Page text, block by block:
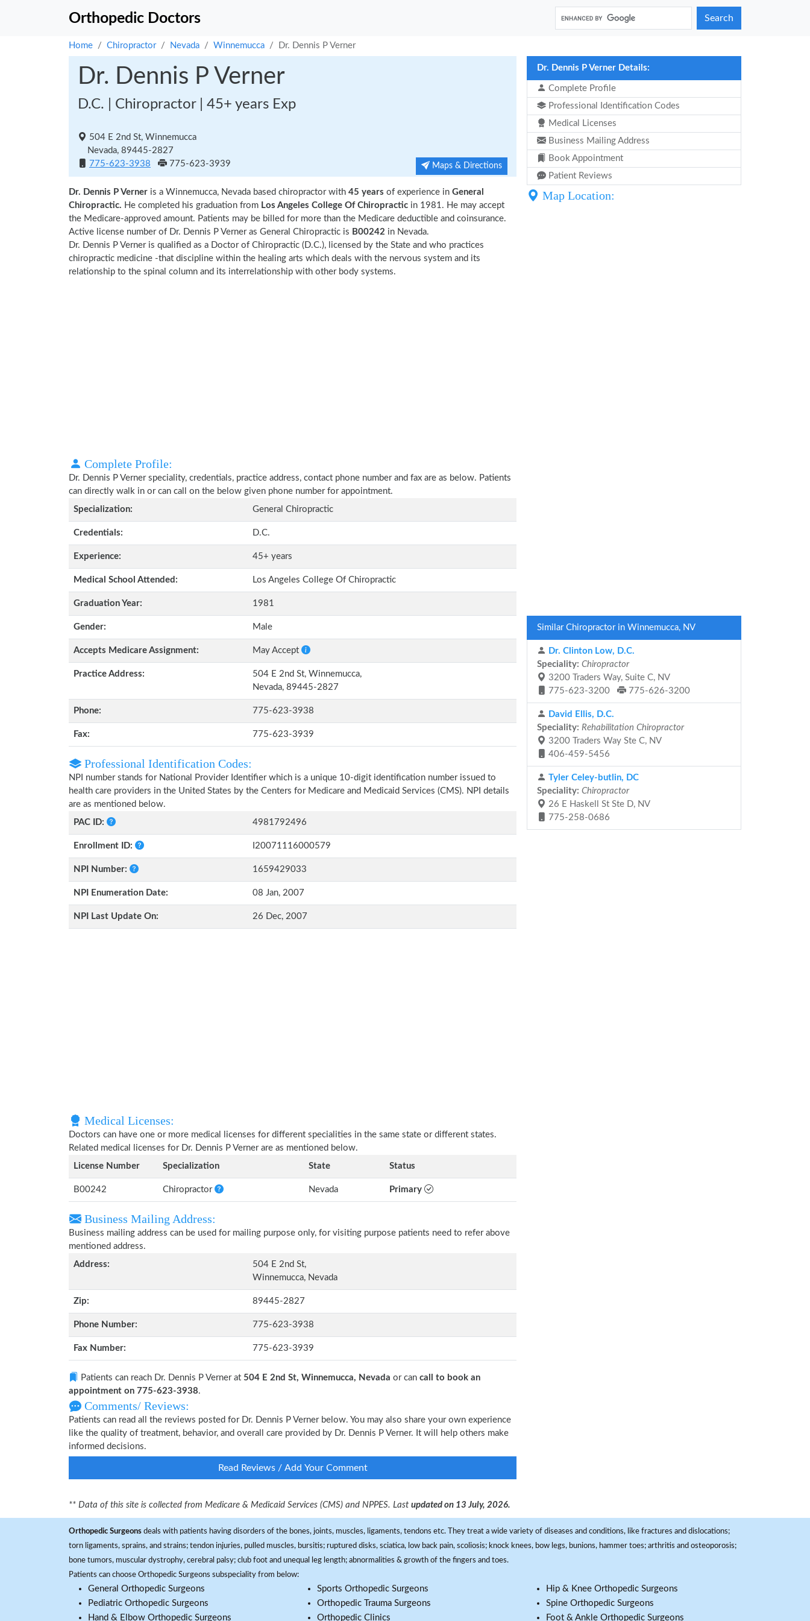
Orthopedic Doctors Search
Home Chiropractor Nevada Winnemucca Dr. Dennis P Verner
Dr. Dennis P Verner
D.C. | Chiropractor | 45+ years Exp
504 E 2nd St, Winnemucca
Nevada, 89445-2827
775-623-3938
775-623-3939 Maps & Directions
Dr. Dennis P Verner is a Winnemucca, Nevada based chiropractor with 45 years of experience in General
Chiropractic. He completed his graduation from Los Angeles College Of Chiropractic in 1981. He may accept
the Medicare-approved amount. Patients may be billed for more than the Medicare deductible and coinsurance.
Active license number of Dr. Dennis P Verner as General Chiropractic is B00242 in Nevada.
Dr. Dennis P Verner is qualified as a Doctor of Chiropractic (D.C.), licensed by the State and who practices
chiropractic medicine -that discipline within the healing arts which deals with the nervous system and its
relationship to the spinal column and its interrelationship with other body systems.
Complete Profile:
Dr. Dennis P Verner speciality, credentials, practice address, contact phone number and fax are as below. Patients
can directly walk in or can call on the below given phone number for appointment.
Specialization:
General Chiropractic
Credentials: D.C.
Experience: 45+ years
Medical School Attended: Los Angeles College Of Chiropractic
Graduation Year: 1981
Gender: Male
Accepts Medicare Assignment: May Accept
Practice Address:
504 E 2nd St, Winnemucca,
Nevada, 89445-2827
Phone: 775-623-3938
Fax: 775-623-3939
Professional Identification Codes:
NPI number stands for National Provider Identifier which is a unique 10-digit identification number issued to
health care providers in the United States by the Centers for Medicare and Medicaid Services (CMS). NPI details
are as mentioned below.
PAC ID:
4981792496
Enrollment ID: I20071116000579
NPI Number: 1659429033
NPI Enumeration Date: 08 Jan, 2007
NPI Last Update On: 26 Dec, 2007
Medical Licenses:
Doctors can have one or more medical licenses for different specialities in the same state or different states.
Related medical licenses for Dr. Dennis P Verner are as mentioned below.
License Number
Specialization State Status
B00242 Chiropractor Nevada Primary
Business Mailing Address:
Business mailing address can be used for mailing purpose only, for visiting purpose patients need to refer above
mentioned address.
Address:
504 E 2nd St,
Winnemucca, Nevada
Zip: 89445-2827
Phone Number: 775-623-3938
Fax Number: 775-623-3939
Patients can reach Dr. Dennis P Verner at 504 E 2nd St, Winnemucca, Nevada or can call to book an
appointment on 775-623-3938.
Comments/ Reviews:
Patients can read all the reviews posted for Dr. Dennis P Verner below. You may also share your own experience
like the quality of treatment, behavior, and overall care provided by Dr. Dennis P Verner. It will help others make
informed decisions.
Read Reviews / Add Your Comment
** Data of this site is collected from Medicare & Medicaid Services (CMS) and NPPES. Last updated on 13 July, 2026.
Dr. Dennis P Verner Details:
Complete Profile
Professional Identification Codes
Medical Licenses
Business Mailing Address
Book Appointment
Patient Reviews
Map Location:
Similar Chiropractor in Winnemucca, NV
Dr. Clinton Low, D.C.
Speciality: Chiropractor
3200 Traders Way, Suite C, NV
775-623-3200
775-626-3200
David Ellis, D.C.
Speciality: Rehabilitation Chiropractor
3200 Traders Way Ste C, NV
406-459-5456
Tyler Celey-butlin, DC
Speciality: Chiropractor
26 E Haskell St Ste D, NV
775-258-0686
Orthopedic Surgeons deals with patients having disorders of the bones, joints, muscles, ligaments, tendons etc. They treat a wide variety of diseases and conditions, like fractures and dislocations;
torn ligaments, sprains, and strains; tendon injuries, pulled muscles, bursitis; ruptured disks, sciatica, low back pain, scoliosis; knock knees, bow legs, bunions, hammer toes; arthritis and osteoporosis;
bone tumors, muscular dystrophy, cerebral palsy; club foot and unequal leg length; abnormalities & growth of the fingers and toes.
Patients can choose Orthopedic Surgeons subspeciality from below:
General Orthopedic Surgeons
Pediatric Orthopedic Surgeons
Hand & Elbow Orthopedic Surgeons
Sports Orthopedic Surgeons
Orthopedic Trauma Surgeons
Orthopedic Clinics
Hip & Knee Orthopedic Surgeons
Spine Orthopedic Surgeons
Foot & Ankle Orthopedic Surgeons